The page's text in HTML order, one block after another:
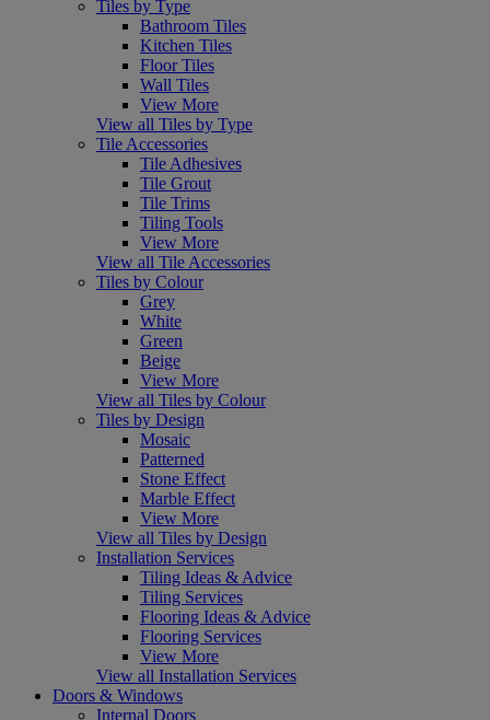
Tiles by Type
Bathroom Tiles
Kitchen Tiles
Floor Tiles
Wall Tiles
View More
View all Tiles by Type
Tile Accessories
Tile Adhesives
Tile Grout
Tile Trims
Tiling Tools
View More
View all Tile Accessories
Tiles by Colour
Grey
White
Green
Beige
View More
View all Tiles by Colour
Tiles by Design
Mosaic
Patterned
Stone Effect
Marble Effect
View More
View all Tiles by Design
Installation Services
Tiling Ideas & Advice
Tiling Services
Flooring Ideas & Advice
Flooring Services
View More
View all Installation Services
Doors & Windows
Internal Doors